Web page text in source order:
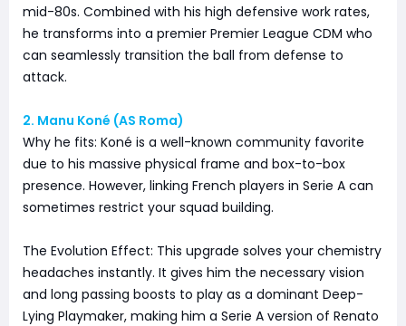
mid-80s. Combined with his high defensive work rates,
he transforms into a premier Premier League CDM who
can seamlessly transition the ball from defense to
attack.
2. Manu Koné (AS Roma)
Why he fits: Koné is a well-known community favorite
due to his massive physical frame and box-to-box
presence. However, linking French players in Serie A can
sometimes restrict your squad building.
The Evolution Effect: This upgrade solves your chemistry
headaches instantly. It gives him the necessary vision
and long passing boosts to play as a dominant Deep-
Lying Playmaker, making him a Serie A version of Renato